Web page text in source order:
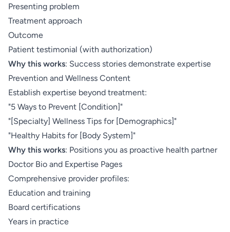
Presenting problem
Treatment approach
Outcome
Patient testimonial (with authorization)
Why this works: Success stories demonstrate expertise
Prevention and Wellness Content
Establish expertise beyond treatment:
"5 Ways to Prevent [Condition]"
"[Specialty] Wellness Tips for [Demographics]"
"Healthy Habits for [Body System]"
Why this works: Positions you as proactive health partner
Doctor Bio and Expertise Pages
Comprehensive provider profiles:
Education and training
Board certifications
Years in practice